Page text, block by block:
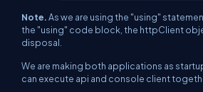
Note.As we are using the "using"
the "using" code block, the httpClient
disposal.
We are making both applications as
can execute api and console client